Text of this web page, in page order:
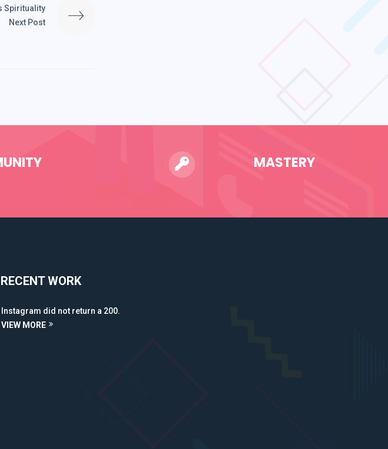
Spirituality
Next Post
MASTERY
RECENT WORK
Instagram did not return a 200.
VIEW MORE